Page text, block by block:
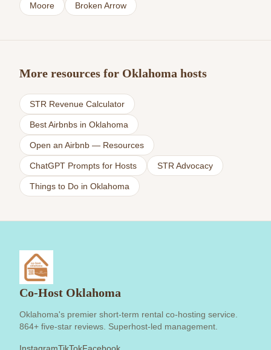
Moore Broken Arrow
More resources for Oklahoma hosts
STR Revenue Calculator
Best Airbnbs in Oklahoma
Open an Airbnb — Resources
ChatGPT Prompts for Hosts STR Advocacy
Things to Do in Oklahoma
Co-Host Oklahoma
Oklahoma's premier short-term rental co-hosting service.
864+ five-star reviews. Superhost-led management.